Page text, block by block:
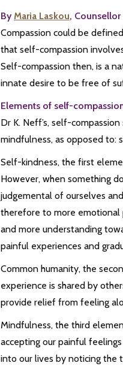
ByMaria Laskou,
Compassion could be
that self-compassion
Self-compassion then, is a
innate desire to be free of
Elements of self-
Dr K. Neff’s, self-
mindfulness, as opposed
Self-kindness, the first
However, when something
judgemental of ourselves
therefore to more emotional
and more understanding
painful experiences and
Common humanity, the
experience is shared by
provide relief from feeling
Mindfulness, the third
accepting our painful
into our lives by noticing the